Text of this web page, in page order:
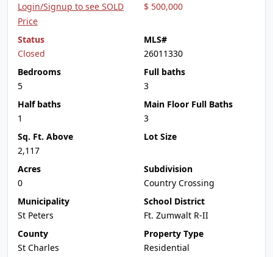
Login/Signup to see SOLD
Price
$ 500,000
Status
Closed
MLS#
26011330
Bedrooms
5
Full baths
3
Half baths
1
Main Floor Full Baths
3
Sq. Ft. Above
2,117
Lot Size
Acres
0
Subdivision
Country Crossing
Municipality
St Peters
School District
Ft. Zumwalt R-II
County
St Charles
Property Type
Residential